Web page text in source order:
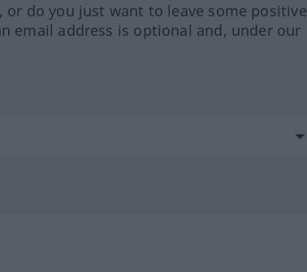
do you just want to leave some positive
email address is optional and, under our